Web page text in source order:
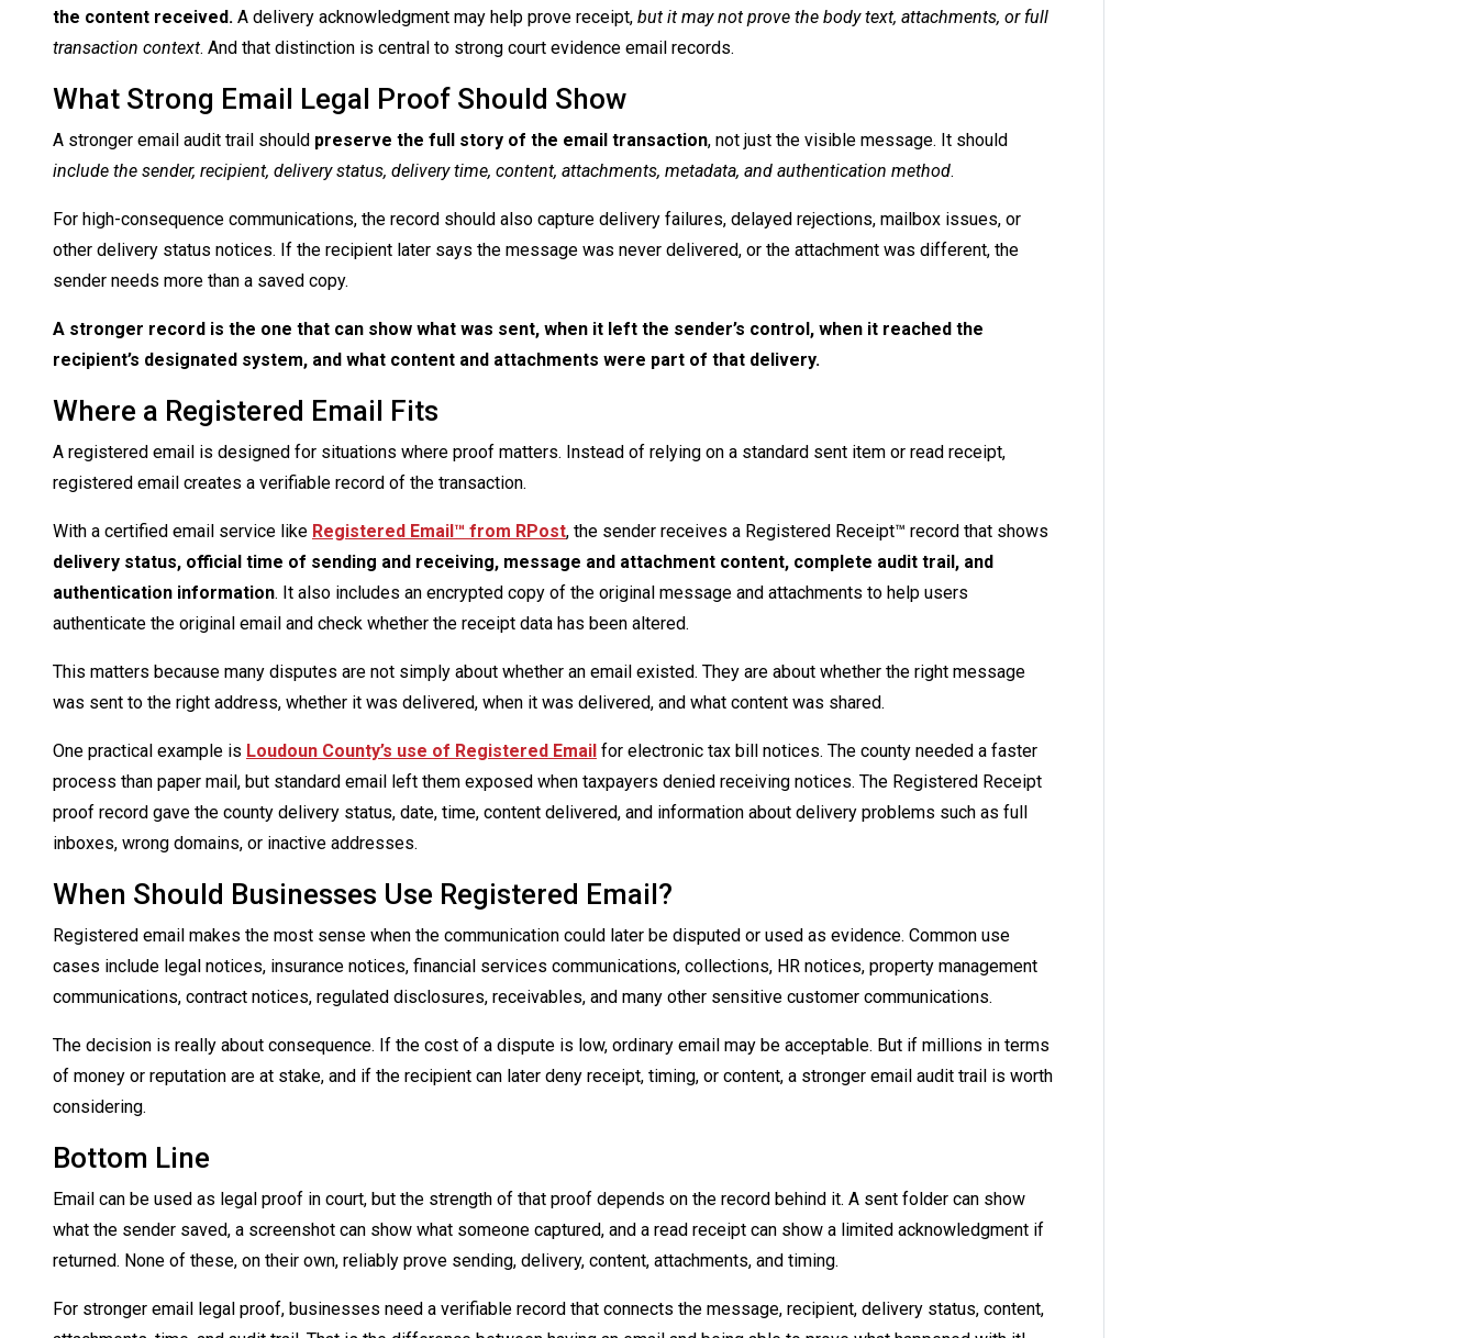
the content received. A delivery acknowledgment may help prove receipt, but it may not prove the body text, attachments, or full
transaction context. And that distinction is central to strong court evidence email records.
What Strong Email Legal Proof Should Show
A stronger email audit trail should preserve the full story of the email transaction, not just the visible message. It should
include the sender, recipient, delivery status, delivery time, content, attachments, metadata, and authentication method.
For high-consequence communications, the record should also capture delivery failures, delayed rejections, mailbox issues, or
other delivery status notices. If the recipient later says the message was never delivered, or the attachment was different, the
sender needs more than a saved copy.
A stronger record is the one that can show what was sent, when it left the sender’s control, when it reached the
recipient’s designated system, and what content and attachments were part of that delivery.
Where a Registered Email Fits
A registered email is designed for situations where proof matters. Instead of relying on a standard sent item or read receipt,
registered email creates a verifiable record of the transaction.
With a certified email service like Registered Email™ from RPost, the sender receives a Registered Receipt™ record that shows
delivery status, official time of sending and receiving, message and attachment content, complete audit trail, and
authentication information. It also includes an encrypted copy of the original message and attachments to help users
authenticate the original email and check whether the receipt data has been altered.
This matters because many disputes are not simply about whether an email existed. They are about whether the right message
was sent to the right address, whether it was delivered, when it was delivered, and what content was shared.
One practical example is Loudoun County’s use of Registered Email for electronic tax bill notices. The county needed a faster
process than paper mail, but standard email left them exposed when taxpayers denied receiving notices. The Registered Receipt
proof record gave the county delivery status, date, time, content delivered, and information about delivery problems such as full
inboxes, wrong domains, or inactive addresses.
When Should Businesses Use Registered Email?
Registered email makes the most sense when the communication could later be disputed or used as evidence. Common use
cases include legal notices, insurance notices, financial services communications, collections, HR notices, property management
communications, contract notices, regulated disclosures, receivables, and many other sensitive customer communications.
The decision is really about consequence. If the cost of a dispute is low, ordinary email may be acceptable. But if millions in terms
of money or reputation are at stake, and if the recipient can later deny receipt, timing, or content, a stronger email audit trail is worth
considering.
Bottom Line
Email can be used as legal proof in court, but the strength of that proof depends on the record behind it. A sent folder can show
what the sender saved, a screenshot can show what someone captured, and a read receipt can show a limited acknowledgment if
returned. None of these, on their own, reliably prove sending, delivery, content, attachments, and timing.
For stronger email legal proof, businesses need a verifiable record that connects the message, recipient, delivery status, content,